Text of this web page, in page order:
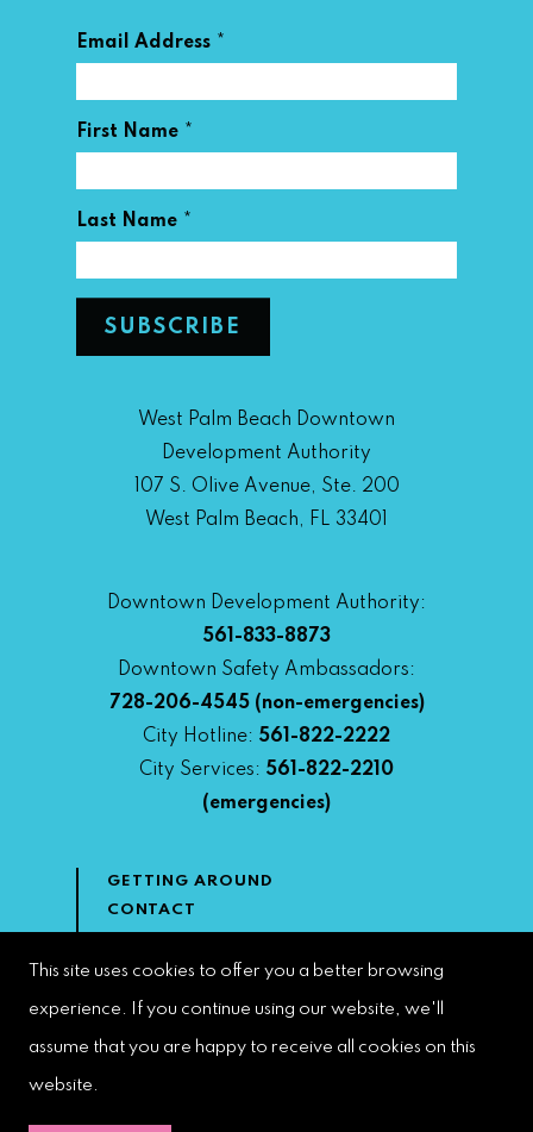
Email Address *
First Name *
Last Name *
West Palm Beach Downtown
Development Authority
107 S. Olive Avenue, Ste. 200
West Palm Beach, FL 33401
Downtown Development Authority:
561-833-8873
Downtown Safety Ambassadors:
728-206-4545(non-emergencies)
City Hotline: 561-822-2222
City Services: 561-822-2210
(emergencies)
GETTING AROUND
CONTACT
DOWNTOWN DEVELOPMENT
This site uses cookies to offer you a better browsing
experience. If you continue using our website, we'll
assume that you are happy to receive all cookies on this
website.